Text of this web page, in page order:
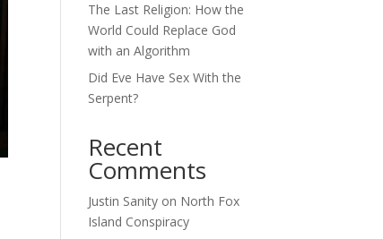
The Last Religion: How the
World Could Replace God
with an Algorithm
Did Eve Have Sex With the
Serpent?
Recent
Comments
Justin Sanity on North Fox
Island Conspiracy